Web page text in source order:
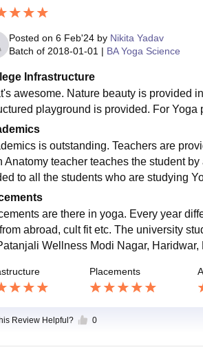
Posted on 6 Feb'24by Nikita Yadav
Batch of 2018-01-01 | BA Yoga Science
Infrastructure
awesome. Nature beauty is provided
playground is provided. For
is outstanding. Teachers are
Anatomy teacher teaches the student
to all the students who are studying
are there in yoga. Every year
abroad, cult fit etc. The university
Wellness Modi Nagar, Haridwar,
Placements
Review Helpful? 0